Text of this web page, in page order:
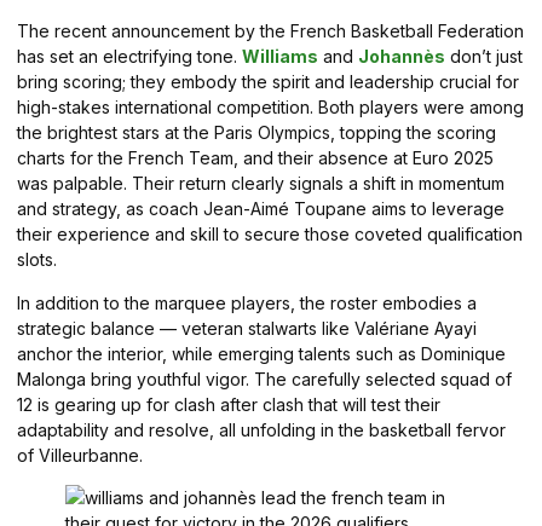
The recent announcement by the French Basketball Federation
has set an electrifying tone. Williams and Johannès don’t just
bring scoring; they embody the spirit and leadership crucial for
high-stakes international competition. Both players were among
the brightest stars at the Paris Olympics, topping the scoring
charts for the French Team, and their absence at Euro 2025
was palpable. Their return clearly signals a shift in momentum
and strategy, as coach Jean-Aimé Toupane aims to leverage
their experience and skill to secure those coveted qualification
slots.
In addition to the marquee players, the roster embodies a
strategic balance — veteran stalwarts like Valériane Ayayi
anchor the interior, while emerging talents such as Dominique
Malonga bring youthful vigor. The carefully selected squad of
12 is gearing up for clash after clash that will test their
adaptability and resolve, all unfolding in the basketball fervor
of Villeurbanne.